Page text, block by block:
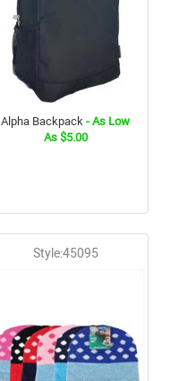
Alpha Backpack - As Low
As $5.00
Style:45095